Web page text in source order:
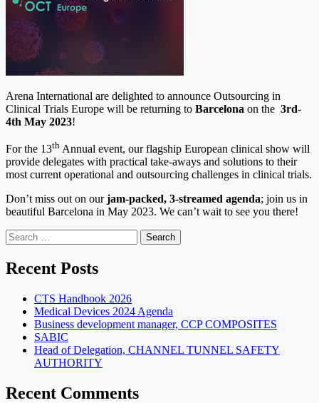
Arena International are delighted to announce Outsourcing in
Clinical Trials Europe will be returning to Barcelona on the 3rd-
4th May 2023!
For the 13th Annual event, our flagship European clinical show will
provide delegates with practical take-aways and solutions to their
most current operational and outsourcing challenges in clinical trials.
Don’t miss out on ourjam-packed, 3-streamed agenda; join us in
beautiful Barcelona in May 2023. We can’t wait to see you there!
Search
for:
Recent Posts
CTS Handbook 2026
Medical Devices 2024 Agenda
Business development manager, CCP COMPOSITES
SABIC
Head of Delegation, CHANNEL TUNNEL SAFETY
AUTHORITY
Recent Comments